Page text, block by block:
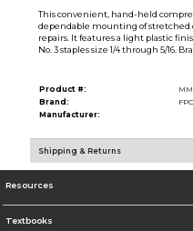
This convenient, hand-held
dependable mounting of stretched
repairs. It features a light plastic
No. 3 staples size 1/4 through 5/16.
Product #:
Brand:
Manufacturer:
Shipping & Returns
Resources
Textbooks